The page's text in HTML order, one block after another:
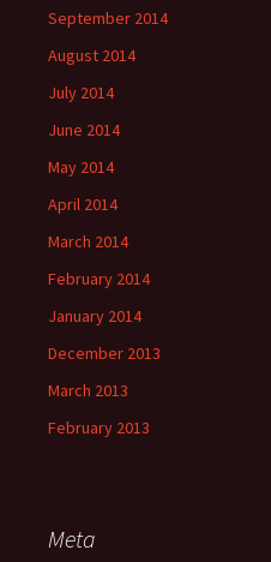
September 2014
August 2014
July 2014
June 2014
May 2014
April 2014
March 2014
February 2014
January 2014
December 2013
March 2013
February 2013
Meta